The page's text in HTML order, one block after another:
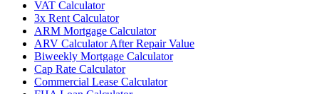
VAT Calculator
3x Rent Calculator
ARM Mortgage Calculator
ARV Calculator After Repair Value
Biweekly Mortgage Calculator
Cap Rate Calculator
Commercial Lease Calculator